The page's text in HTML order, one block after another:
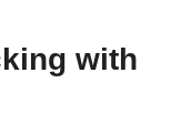
with